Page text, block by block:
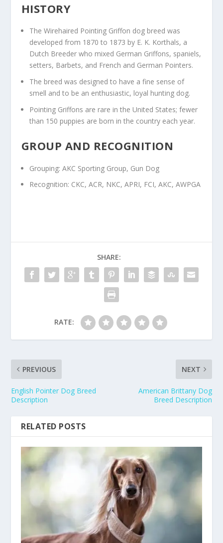
HISTORY
The Wirehaired Pointing Griffon dog breed was
developed from 1870 to 1873 by E. K. Korthals, a
Dutch Breeder who mixed German Griffons, spaniels,
setters, Barbets, and French and German Pointers.
The breed was designed to have a fine sense of
smell and to be an enthusiastic, loyal hunting dog.
Pointing Griffons are rare in the United States; fewer
than 150 puppies are born in the country each year.
GROUP AND RECOGNITION
Grouping: AKC Sporting Group, Gun Dog
Recognition: CKC, ACR, NKC, APRI, FCI, AKC, AWPGA
SHARE:
RATE:
PREVIOUS
English Pointer Dog Breed
Description
NEXT
American Brittany Dog
Breed Description
RELATED POSTS